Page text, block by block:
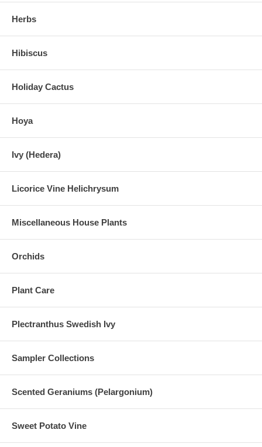
Herbs
Hibiscus
Holiday Cactus
Hoya
Ivy (Hedera)
Licorice Vine Helichrysum
Miscellaneous House Plants
Orchids
Plant Care
Plectranthus Swedish Ivy
Sampler Collections
Scented Geraniums (Pelargonium)
Sweet Potato Vine